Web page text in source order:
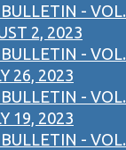
- VOL.
2, 2023
- VOL.
26, 2023
- VOL.
19, 2023
- VOL.